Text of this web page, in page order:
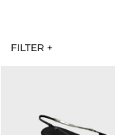
FILTER +